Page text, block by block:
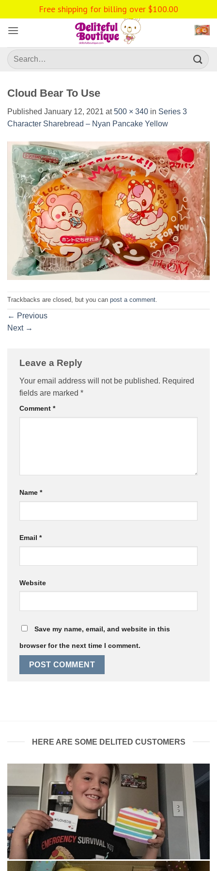
to
content
Search
for:
Cloud Bear To Use
Published January 12, 2021 at500 × 340 in Series 3
Character Sharebread – Nyan Pancake Yellow
Trackbacks are closed, but you can post a comment
← Previous
Next →
Leave a Reply
Your email address will not be published. Required
fields are marked *
Comment *
Name *
Email *
Website
Save my name, email, and website in this
browser for the next time I comment.
HERE ARE SOME DELITED CUSTOMERS
Free shipping for billing over $100.00